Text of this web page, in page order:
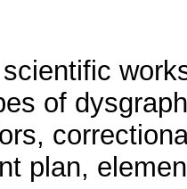
of
plan,